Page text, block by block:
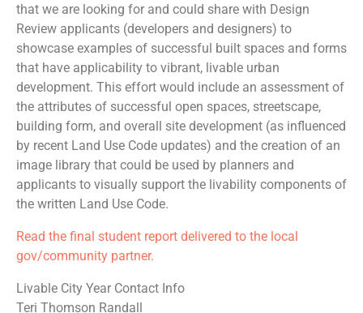
that we are looking for and could share with Design
Review applicants (developers and designers) to
showcase examples of successful built spaces and forms
that have applicability to vibrant, livable urban
development. This effort would include an assessment of
the attributes of successful open spaces, streetscape,
building form, and overall site development (as influenced
by recent Land Use Code updates) and the creation of an
image library that could be used by planners and
applicants to visually support the livability components of
the written Land Use Code.
Read the final student report delivered to the local
gov/community partner.
Livable City Year Contact Info
Teri Thomson Randall